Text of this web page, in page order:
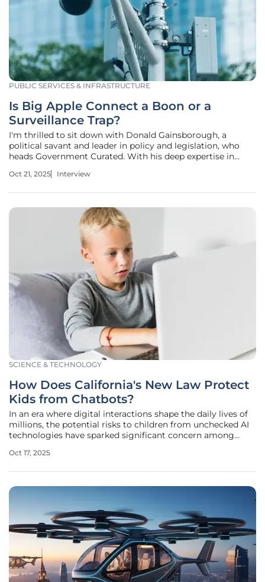
PUBLIC SERVICES & INFRASTRUCTURE
Is Big Apple Connect a Boon or a
Surveillance Trap?
I'm thrilled to sit down with Donald Gainsborough, a
political savant and leader in policy and legislation, who
heads Government Curated. With his deep expertise in
unparalleled insights into the evolving landscape of public
Oct 21, 2025 Interview
SCIENCE & TECHNOLOGY
How Does California's New Law Protect
Kids from Chatbots?
In an era where digital interactions shape the daily lives of
millions, the potential risks to children from unchecked AI
technologies have sparked significant concern among
legislative move to regulate chatbots and other AI-driven
Oct 17, 2025